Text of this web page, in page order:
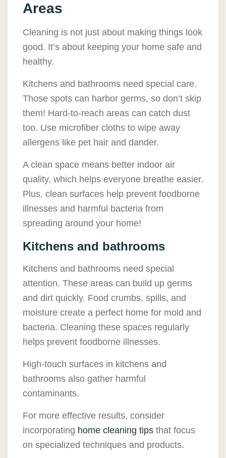
Areas
Cleaning is not just about making things look
good. It’s about keeping your home safe and
healthy.
Kitchens and bathrooms need special care.
Those spots can harbor germs, so don’t skip
them! Hard-to-reach areas can catch dust
too. Use microfiber cloths to wipe away
allergens like pet hair and dander.
A clean space means better indoor air
quality, which helps everyone breathe easier.
Plus, clean surfaces help prevent foodborne
illnesses and harmful bacteria from
spreading around your home!
Kitchens and bathrooms
Kitchens and bathrooms need special
attention. These areas can build up germs
and dirt quickly. Food crumbs, spills, and
moisture create a perfect home for mold and
bacteria. Cleaning these spaces regularly
helps prevent foodborne illnesses.
High-touch surfaces in kitchens and
bathrooms also gather harmful
contaminants.
For more effective results, consider
incorporating home cleaning tips that focus
on specialized techniques and products.